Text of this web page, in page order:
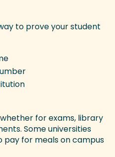
to prove your student
for exams, library
Some universities
pay for meals on campus